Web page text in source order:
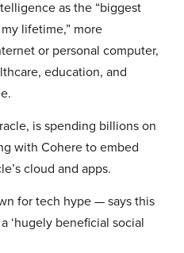
as the “biggest
lifetime,” more
or personal computer,
education, and
is spending billions on
with Cohere to embed
cloud and apps.
for tech hype — says this
‘hugely beneficial social